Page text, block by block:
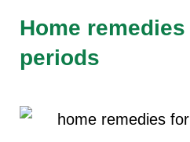
Home
periods